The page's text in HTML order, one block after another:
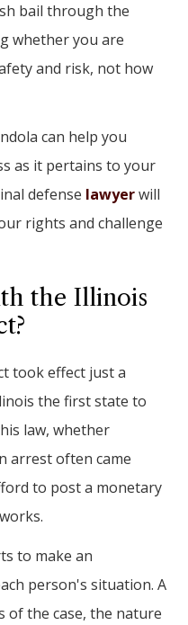
bail through the
whether you are
and risk, not how
can help you
as it pertains to your
defense lawyerwill
rights and challenge
the Illinois
took effect just a
the first state to
law, whether
arrest often came
to post a monetary
to make an
person's situation. A
of the case, the nature